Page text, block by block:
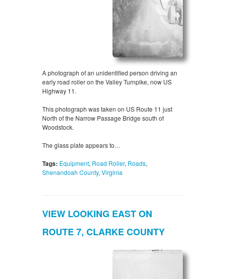
A photograph of an unidentified person driving an
early road roller on the Valley Turnpike, now US
Highway 11.
This photograph was taken on US Route 11 just
North of the Narrow Passage Bridge south of
Woodstock.
The glass plate appears to…
Tags: Equipment, Road Roller, Roads,
Shenandoah County, Virginia
VIEW LOOKING EAST ON
ROUTE 7, CLARKE COUNTY